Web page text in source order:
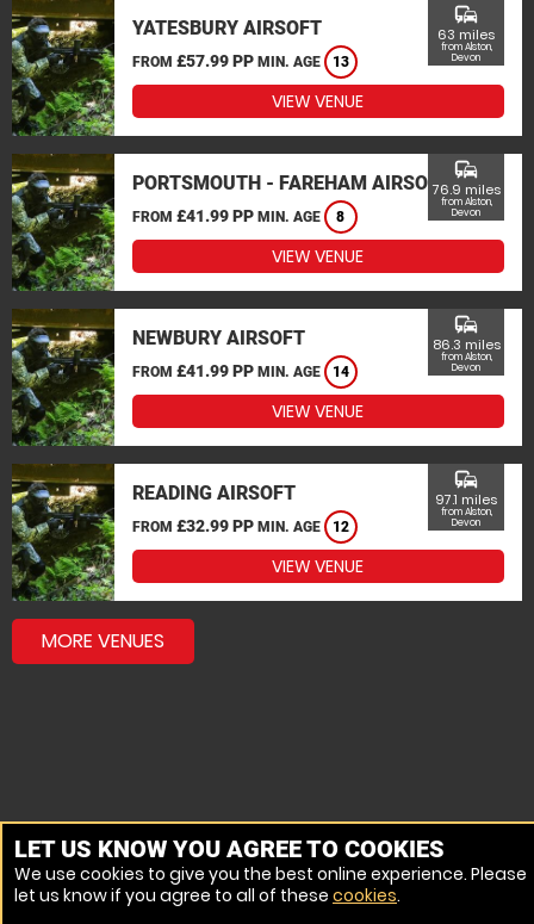
YATESBURY AIRSOFT
FROM £57.99 PP MIN. AGE 13
commute
63 miles
from Alston,
Devon
VIEW VENUE
PORTSMOUTH - FAREHAM AIRSOFT
FROM £41.99 PP MIN. AGE 8
commute
76.9 miles
from Alston,
Devon
VIEW VENUE
NEWBURY AIRSOFT
FROM £41.99 PP MIN. AGE 14
commute
86.3 miles
from Alston,
Devon
VIEW VENUE
READING AIRSOFT
FROM £32.99 PP MIN. AGE 12
commute
97.1 miles
from Alston,
Devon
VIEW VENUE
MORE VENUES
LET US KNOW YOU AGREE TO COOKIES
We use cookies to give you the best online experience. Please
let us know if you agree to all of these cookies.